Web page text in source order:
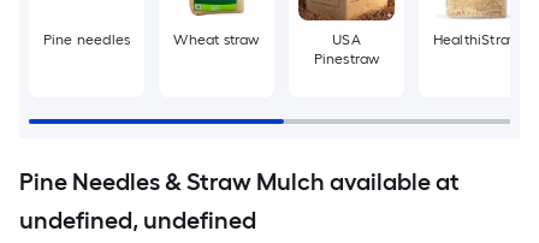
Pine needles Wheat straw
USA
Pinestraw
HealthiStraw
Pine Needles & Straw Mulch available at
undefined, undefined